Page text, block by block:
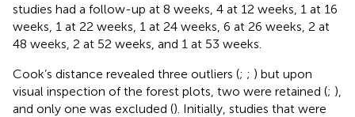
studies had a follow-up at 8 weeks, 4 at 12 weeks, 1 at 16
weeks, 1 at 22 weeks, 1 at 24 weeks, 6 at 26 weeks, 2 at
48 weeks, 2 at 52 weeks, and 1 at 53 weeks.
Cook’s distance revealed three outliers (; ; ) but upon
visual inspection of the forest plots, two were retained (; ),
and only one was excluded (). Initially, studies that were